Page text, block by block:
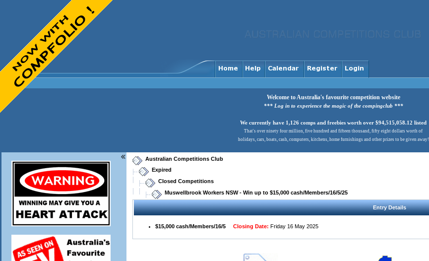
Welcome to Australia's favourite competition website
*** Log in to experience the magic of the compingclub ***
We currently have 1,126 comps and freebies worth over $94,515,058.12 listed
That's over ninety four million, five hundred and fifteen thousand, fifty eight dollars worth of
holidays, cars, boats, cash, computers, kitchens, home furnishings and other prizes to be given away!
Australian Competitions Club
Expired
Closed Competitions
Muswellbrook Workers NSW - Win up to $15,000 cash/Members/16/5/25
Entry Details
$15,000 cash/Members/16/5 Closing Date: Friday 16 May 2025